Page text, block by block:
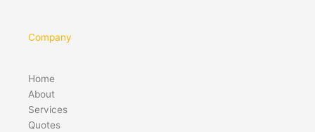
Company
Home
About
Services
Quotes